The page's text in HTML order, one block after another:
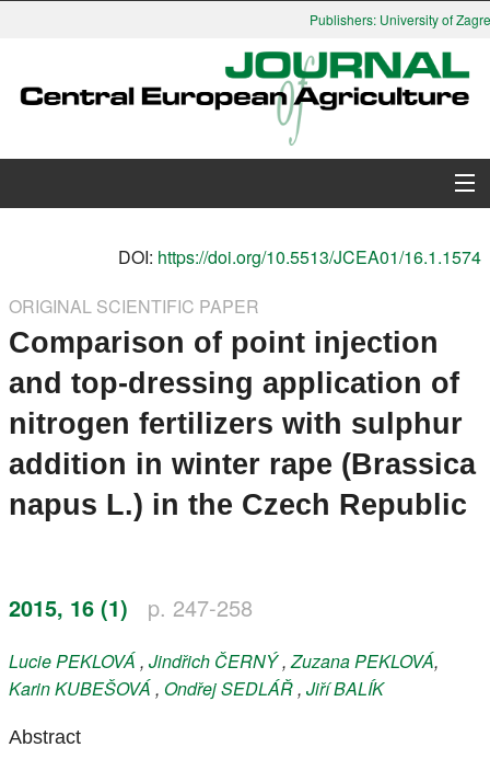
Publishers: University of
Search
Instructions for Authors
Paper submission
Register
DOI: https://doi.org/10.5513/JCEA01/16.1.1574
ORIGINAL SCIENTIFIC PAPER
Comparison of point injection
and top-dressing application of
nitrogen fertilizers with sulphur
addition in winter rape (Brassica
napus L.) in the Czech Republic
2015, 16 (1) p. 247-258
LuciePEKLOVÁ, Jindřich ČERNÝ,ZuzanaPEKLOVÁ,
KarinKUBEŠOVÁ, OndřejSEDLÁŘ, JiříBALÍK
Abstract